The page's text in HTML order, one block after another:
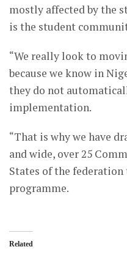
mostly affected by the
is the student
“We really look to
because we know in
they do not
implementation.
“That is why we have
and wide, over 25
States of the
programme.
Related